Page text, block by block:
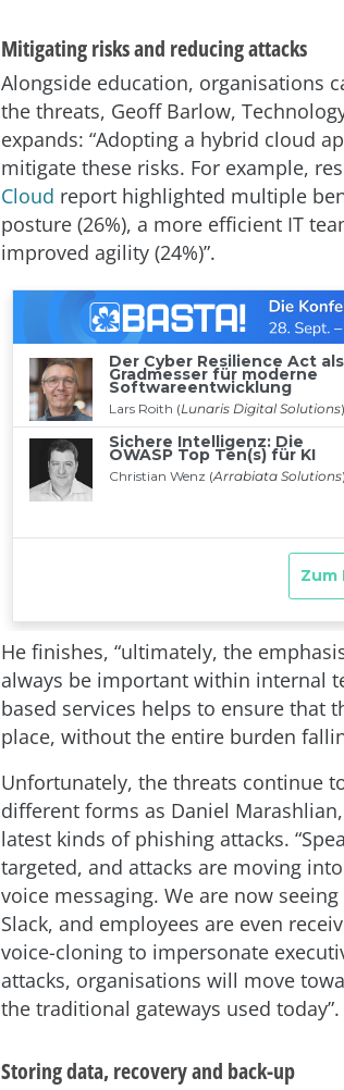
Mitigating risks and reducing attacks
Alongside education, organisations
the threats, Geoff Barlow,
expands: “Adopting a hybrid cloud
mitigate these risks. For example,
Cloud report highlighted multiple
posture (26%), a more efficient IT
improved agility (24%)”.
He finishes, “ultimately, the
always be important within internal
based services helps to ensure that
place, without the entire burden
Unfortunately, the threats continue
different forms as Daniel
latest kinds of phishing attacks.
targeted, and attacks are moving
voice messaging. We are now
Slack, and employees are even
voice-cloning to impersonate
attacks, organisations will move
the traditional gateways used today”.
Storing data, recovery and back-up